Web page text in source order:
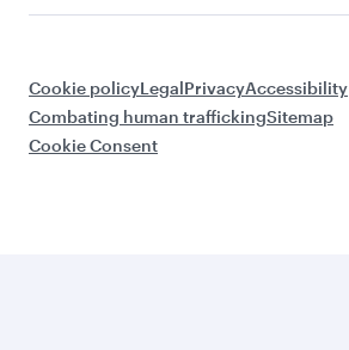
Cookie policyLegalPrivacyAccessibility
Combating human traffickingSitemap
Cookie Consent